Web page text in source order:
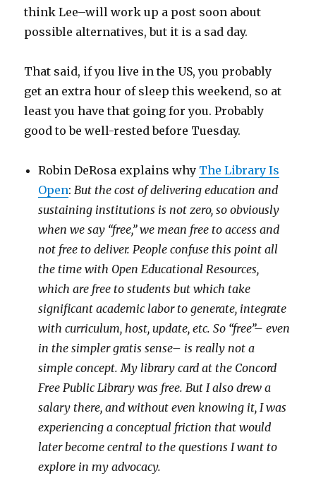
think Lee–will work up a post soon about
possible alternatives, but it is a sad day.
That said, if you live in the US, you probably
get an extra hour of sleep this weekend, so at
least you have that going for you. Probably
good to be well-rested before Tuesday.
Robin DeRosa explains why The Library Is
Open: But the cost of delivering education and
sustaining institutions is not zero, so obviously
when we say “free,” we mean free to access and
not free to deliver. People confuse this point all
the time with Open Educational Resources,
which are free to students but which take
significant academic labor to generate, integrate
with curriculum, host, update, etc. So “free”– even
in the simpler gratis sense– is really not a
simple concept. My library card at the Concord
Free Public Library was free. But I also drew a
salary there, and without even knowing it, I was
experiencing a conceptual friction that would
later become central to the questions I want to
explore in my advocacy.